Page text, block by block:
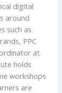
digital
around
such as
PPC
at
holds
workshops
are